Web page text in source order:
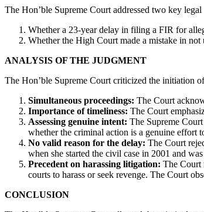
The Hon’ble Supreme Court addressed two key legal
Whether a 23-year delay in filing a FIR for
Whether the High Court made a mistake in
ANALYSIS OF THE JUDGMENT
The Hon’ble Supreme Court criticized the initiation
Simultaneous proceedings: The Court
Importance of timeliness: The Court
Assessing genuine intent: The Supreme
whether the criminal action is a genuine effort
No valid reason for the delay: The Court
when she started the civil case in 2001 and
Precedent on harassing litigation: The Court
courts to harass or seek revenge. The Court
CONCLUSION